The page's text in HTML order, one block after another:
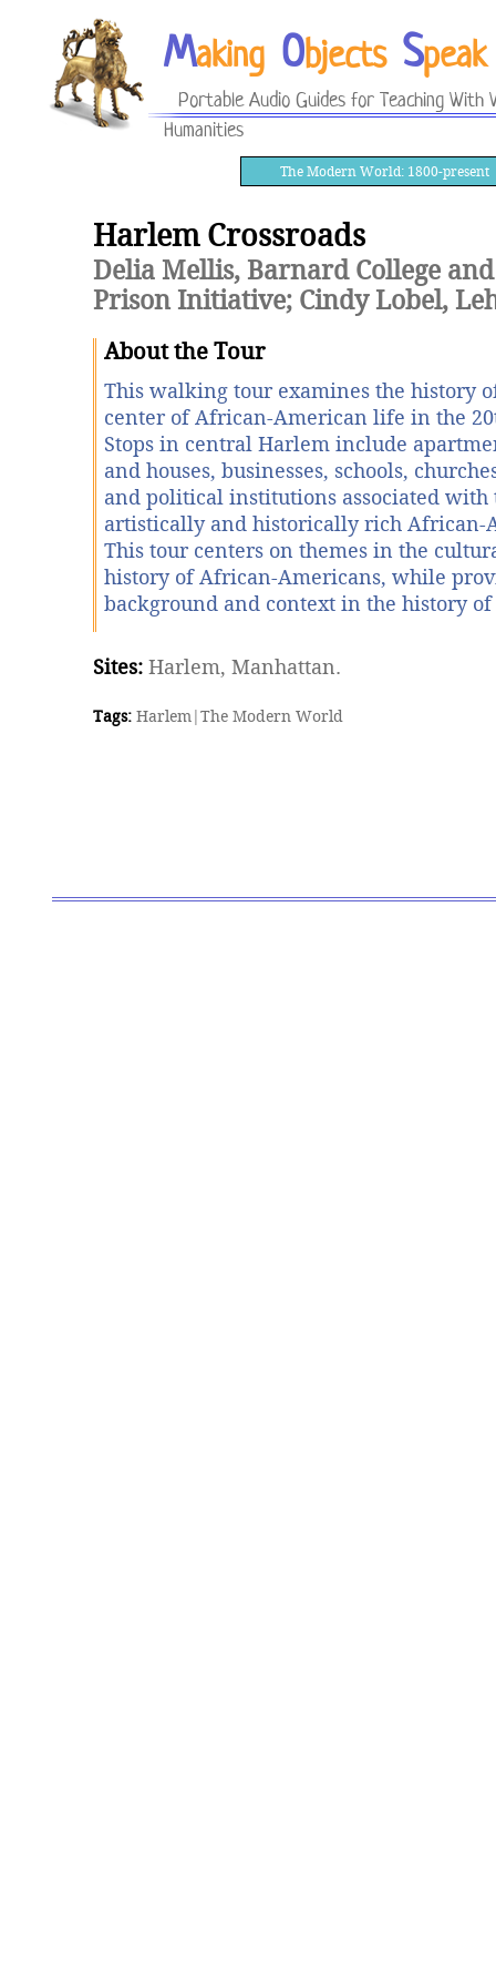
Making Objects Speak
Portable Audio Guides for Teaching With
Humanities
The Modern World: 1800-present
Harlem Crossroads
Delia Mellis, Barnard College
Prison Initiative; Cindy Lobel,
About the Tour
This walking tour examines the history
center of African-American life in the
Stops in central Harlem include
and houses, businesses, schools,
and political institutions associated with
artistically and historically rich African-
This tour centers on themes in the
history of African-Americans, while
background and context in the history
Sites: Harlem, Manhattan.
Tags: Harlem The Modern World